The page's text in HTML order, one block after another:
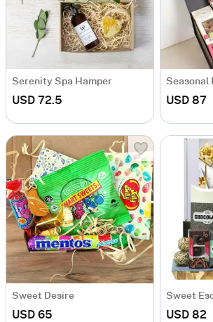
Serenity Spa Hamper
USD 72.5 USD 87
Sweet Desire
USD 65 USD 82